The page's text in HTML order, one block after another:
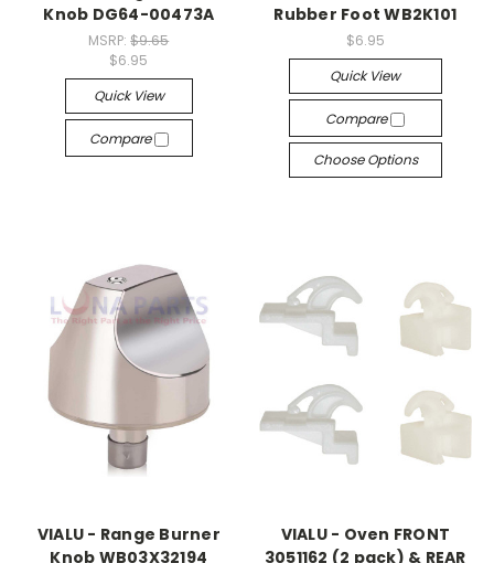
Knob DG64-00473A
MSRP:$9.65
$6.95
Quick View
Compare
Rubber Foot WB2K101
$6.95
Quick View
Compare
Choose Options
VIALU - Range Burner
Knob WB03X32194
VIALU - Oven FRONT
3051162 (2 pack) & REAR